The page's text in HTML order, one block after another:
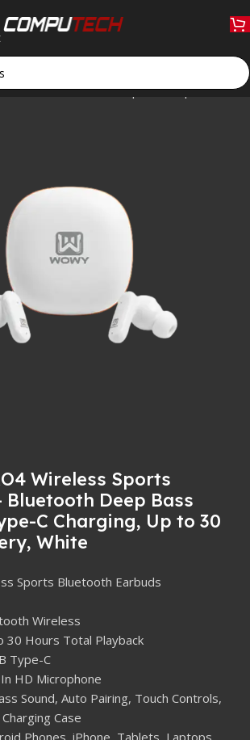
SPRO4 Wireless Sports Earphone –
Wireless Sports
Bluetooth Deep Bass
C Charging, Up to 30
White
Sports Bluetooth Earbuds
Wireless
30 Hours Total Playback
Type-C
HD Microphone
Sound, Auto Pairing, Touch Controls,
Case
Phones, iPhone, Tablets, Laptops,